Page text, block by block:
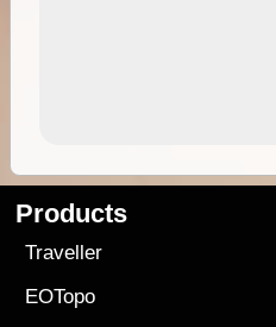
Products
Traveller
EOTopo